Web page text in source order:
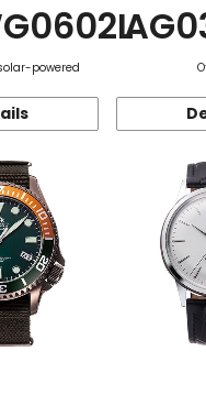
powered